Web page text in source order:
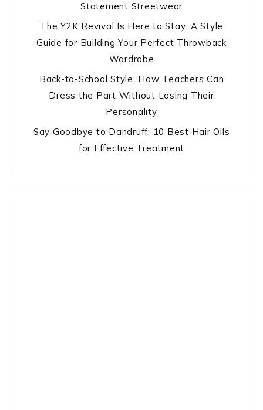
Statement Streetwear
The Y2K Revival Is Here to Stay: A Style
Guide for Building Your Perfect Throwback
Wardrobe
Back-to-School Style: How Teachers Can
Dress the Part Without Losing Their
Personality
Say Goodbye to Dandruff: 10 Best Hair Oils
for Effective Treatment